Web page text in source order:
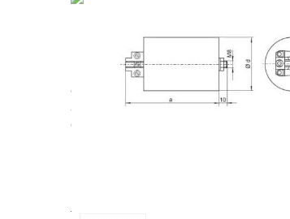
Upgrade your lighting system with
ensures a smooth and reliable
and compatibility with protection
enhanced performance in your